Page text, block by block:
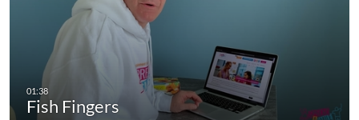
Fish Fingers